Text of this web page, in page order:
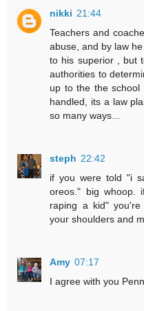
nikki 21:44
Teachers and
abuse, and by law
to his superior , but
authorities to
up to the the
handled, its a law
so many ways...
steph 22:42
if you were told "i
oreos." big whoop.
raping a kid"
your shoulders and
Amy 07:17
I agree with you